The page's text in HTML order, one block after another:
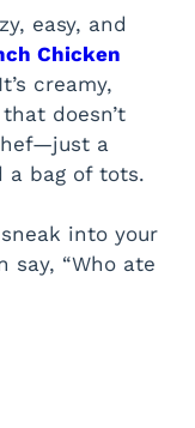
easy, and
Chicken
creamy,
doesn’t
a
a bag of tots.
into your
say, “Who ate